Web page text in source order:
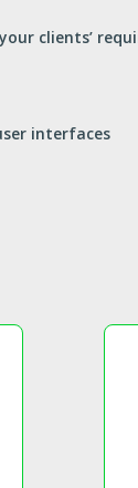
clients’
interfaces